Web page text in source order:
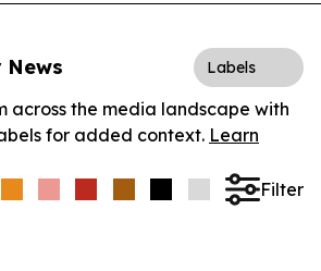
News Labels
across the media landscape with
for added context. Learn
Filter